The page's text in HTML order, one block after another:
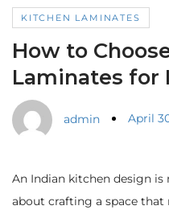
KITCHEN LAMINATES
How to
Laminates for
admin April
An Indian kitchen design
about crafting a space that